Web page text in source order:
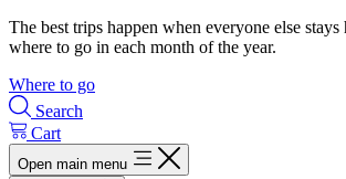
The best trips happen when everyone else
where to go in each month of the year.
Where to go
Search
Cart
Open main menu